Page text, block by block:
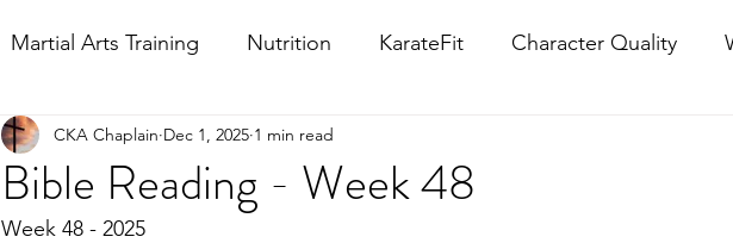
Martial Arts Training Nutrition KarateFit Character Quality
Bible Reading - Week 48
CKA Chaplain Dec 1, 2025 1 min read
Week 48 - 2025